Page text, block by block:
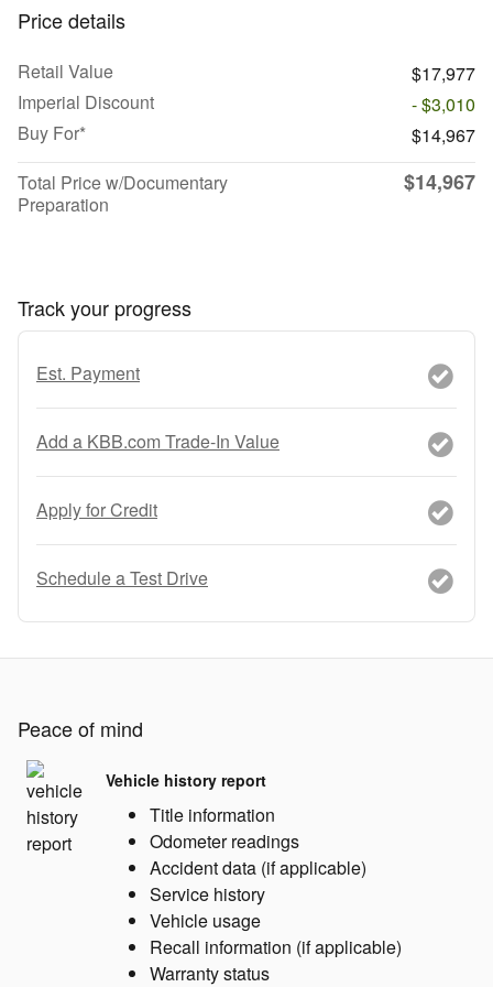
Price details
Retail Value
$17,977
Imperial Discount
- $3,010
Buy For*
$14,967
Total Price w/Documentary
Preparation
$14,967
Track your progress
Est. Payment
Add a KBB.com Trade-In Value
Apply for Credit
Schedule a Test Drive
Peace of mind
Vehicle history report
Title information
Odometer readings
Accident data (if applicable)
Service history
Vehicle usage
Recall information (if applicable)
Warranty status